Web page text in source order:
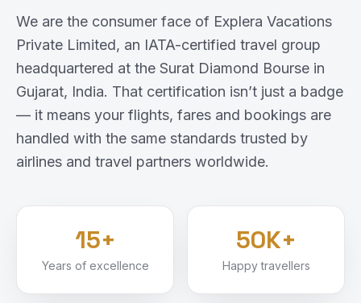
We are the consumer face of Explera Vacations
Private Limited, an IATA-certified travel group
headquartered at the Surat Diamond Bourse in
Gujarat, India. That certification isn’t just a badge
— it means your flights, fares and bookings are
handled with the same standards trusted by
airlines and travel partners worldwide.
15+
Years of excellence
50K+
Happy travellers